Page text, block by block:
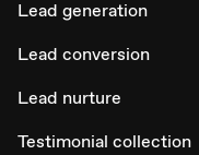
Lead generation
Lead conversion
Lead nurture
Testimonial collection